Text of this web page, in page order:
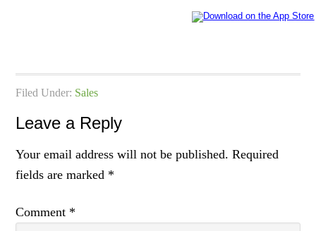
Filed Under: Sales
Leave a Reply
Your email address will not be published. Required
fields are marked *
Comment *